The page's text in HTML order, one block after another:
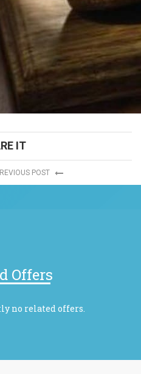
IT
POST
Offers
no related offers.